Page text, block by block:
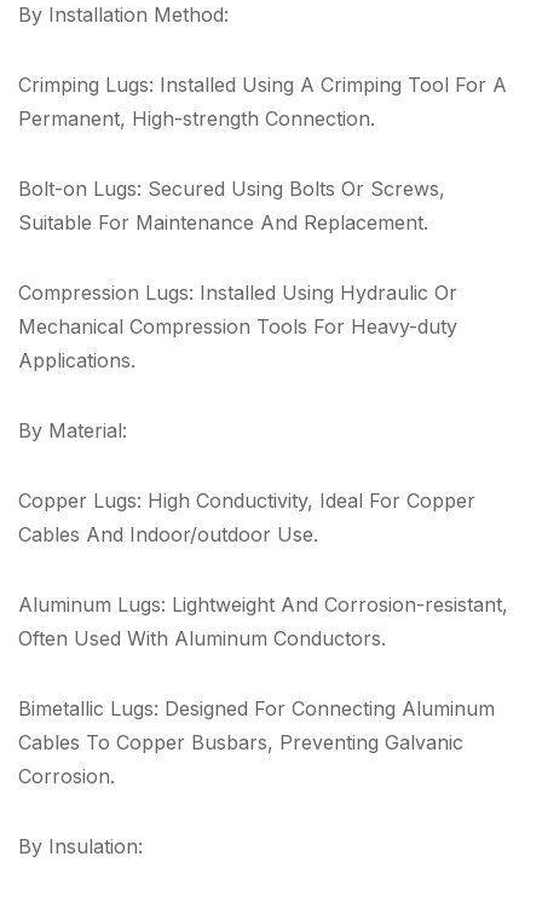
By Installation Method:
Crimping Lugs: Installed Using A Crimping Tool For A
Permanent, High-strength Connection.
Bolt-on Lugs: Secured Using Bolts Or Screws,
Suitable For Maintenance And Replacement.
Compression Lugs: Installed Using Hydraulic Or
Mechanical Compression Tools For Heavy-duty
Applications.
By Material:
Copper Lugs: High Conductivity, Ideal For Copper
Cables And Indoor/outdoor Use.
Aluminum Lugs: Lightweight And Corrosion-resistant,
Often Used With Aluminum Conductors.
Bimetallic Lugs: Designed For Connecting Aluminum
Cables To Copper Busbars, Preventing Galvanic
Corrosion.
By Insulation: